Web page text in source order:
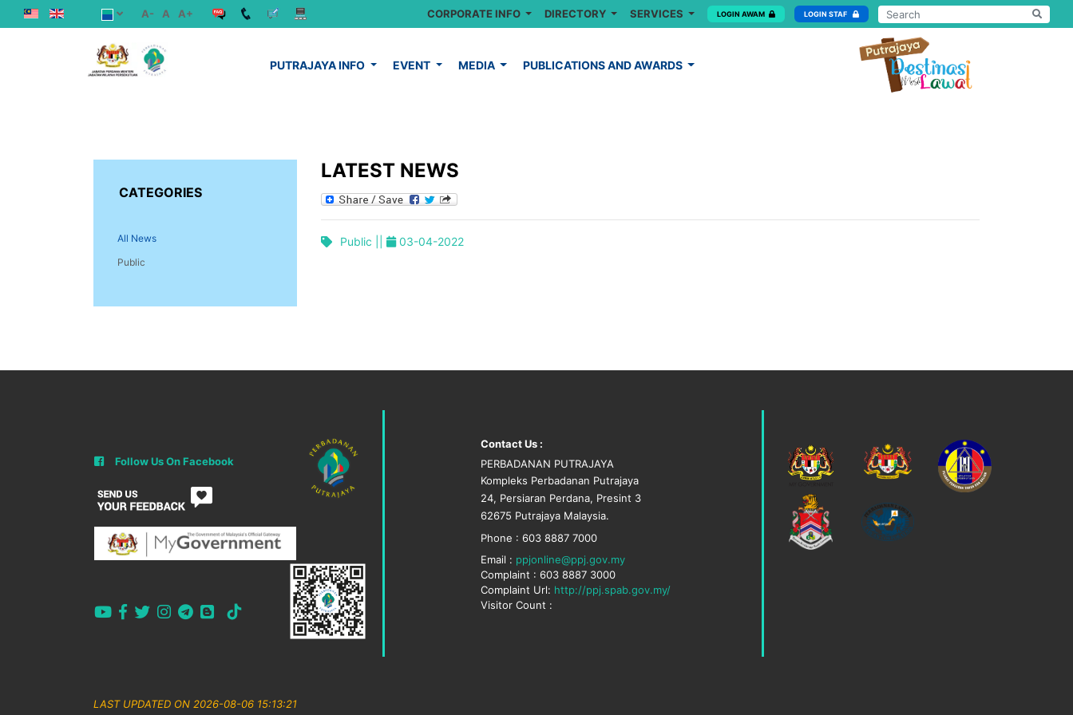
A- A A+ CORPORATE INFO DIRECTORY SERVICES LOGIN AWAM LOGIN STAF
PUTRAJAYA INFO EVENT MEDIA PUBLICATIONS AND AWARDS
CATEGORIES
All News
Public
LATEST NEWS
Public || 03-04-2022
Follow Us On Facebook
Contact Us :
PERBADANAN PUTRAJAYA
Kompleks Perbadanan Putrajaya
24, Persiaran Perdana, Presint 3
62675 Putrajaya Malaysia.
Phone : 603 8887 7000
Email : ppjonline@ppj.gov.my
Complaint : 603 8887 3000
Complaint Url: http://ppj.spab.gov.my/
Visitor Count :
LAST UPDATED ON 2026-08-06 15:13:21